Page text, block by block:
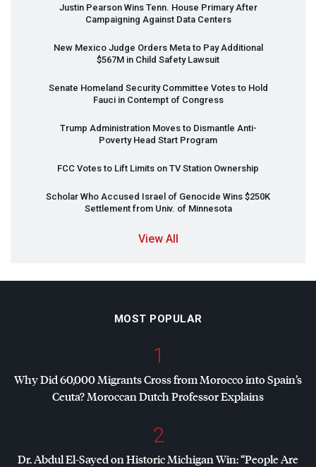
Justin Pearson Wins Tenn. House Primary After
Campaigning Against Data Centers
New Mexico Judge Orders Meta to Pay Additional
$567M in Child Safety Lawsuit
Senate Homeland Security Committee Votes to Hold
Fauci in Contempt of Congress
Trump Administration Moves to Dismantle Anti-
Poverty Head Start Program
FCC Votes to Lift Limits on TV Station Ownership
Scholar Who Accused Israel of Genocide Wins $250K
Settlement from Univ. of Minnesota
View All
MOST POPULAR
1
Why Did 60,000 Migrants Cross from Morocco into Spain’s
Ceuta? Moroccan Dutch Professor Explains
2
Dr. Abdul El-Sayed on Historic Michigan Win: “People Are